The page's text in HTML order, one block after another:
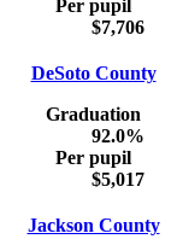
Per pupil
$7,706
DeSoto County
Graduation
92.0%
Per pupil
$5,017
Jackson County